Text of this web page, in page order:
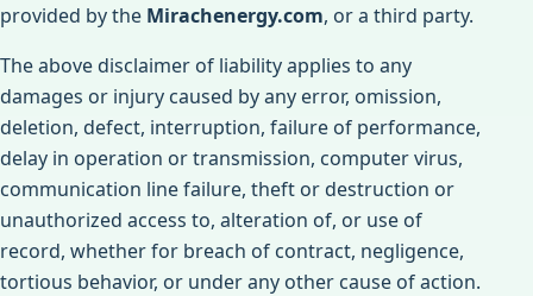
provided by the Mirachenergy.com, or a third party.
The above disclaimer of liability applies to any
damages or injury caused by any error, omission,
deletion, defect, interruption, failure of performance,
delay in operation or transmission, computer virus,
communication line failure, theft or destruction or
unauthorized access to, alteration of, or use of
record, whether for breach of contract, negligence,
tortious behavior, or under any other cause of action.